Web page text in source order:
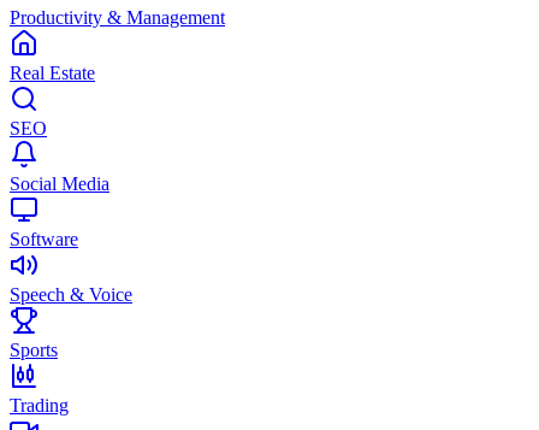
Productivity & Management
Real Estate
SEO
Social Media
Software
Speech & Voice
Sports
Trading